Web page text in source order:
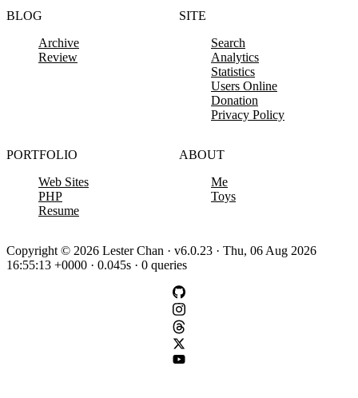
BLOG
Archive
Review
SITE
Search
Analytics
Statistics
Users Online
Donation
Privacy Policy
PORTFOLIO
Web Sites
PHP
Resume
ABOUT
Me
Toys
Copyright © 2026 Lester Chan · v6.0.23 · Thu, 06 Aug 2026
16:55:13 +0000 · 0.045s · 0 queries